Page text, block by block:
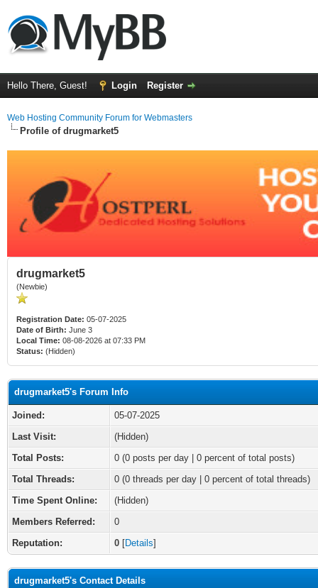
Hello There, Guest! Login Register
Web Hosting Community Forum for Webmasters
Profile of drugmarket5
drugmarket5
(Newbie)
Registration Date: 05-07-2025
Date of Birth: June 3
Local Time: 08-08-2026 at 07:33 PM
Status: (Hidden)
drugmarket5's Forum Info
Joined:
05-07-2025
Last Visit:
(Hidden)
Total Posts:
0 (0 posts per day | 0 percent of total posts)
Total Threads:
0 (0 threads per day | 0 percent of total threads)
Time Spent Online:
(Hidden)
Members Referred:
0
Reputation:
0 [Details]
drugmarket5's Contact Details